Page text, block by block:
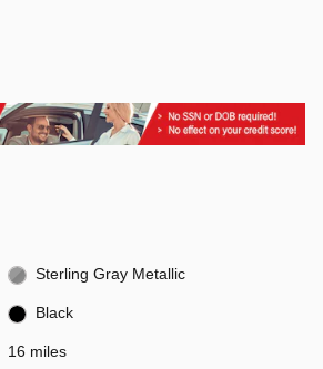
Sterling Gray Metallic
Black
16 miles